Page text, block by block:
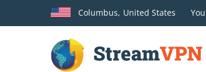
Columbus, United States